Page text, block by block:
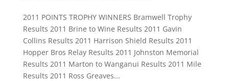
2011 POINTS TROPHY WINNERS Bramwell Trophy
Results 2011 Brine to Wine Results 2011 Gavin
Collins Results 2011 Harrison Shield Results 2011
Hopper Bros Relay Results 2011 Johnston Memorial
Results 2011 Marton to Wanganui Results 2011 Mile
Results 2011 Ross Greaves...